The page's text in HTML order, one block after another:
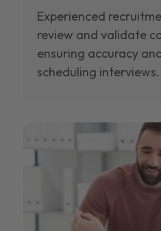
Experienced
review and validate
ensuring accuracy
scheduling interviews.